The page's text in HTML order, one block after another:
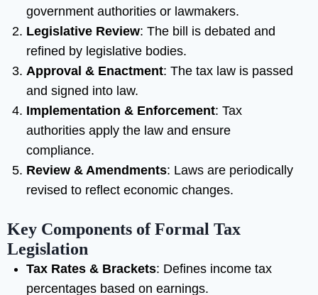
government authorities or lawmakers.
Legislative Review: The bill is debated and
refined by legislative bodies.
Approval & Enactment: The tax law is passed
and signed into law.
Implementation & Enforcement: Tax
authorities apply the law and ensure
compliance.
Review & Amendments: Laws are periodically
revised to reflect economic changes.
Key Components of Formal Tax
Legislation
Tax Rates & Brackets: Defines income tax
percentages based on earnings.